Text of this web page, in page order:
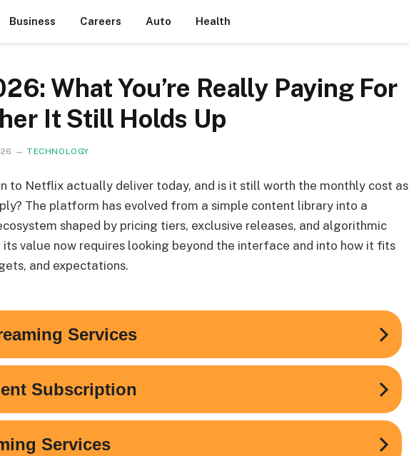
Business Careers Auto Health
What You’re Really Paying For
It Still Holds Up
TECHNOLOGY
to Netflix actually deliver today, and is it still worth the monthly cost as
The platform has evolved from a simple content library into a
shaped by pricing tiers, exclusive releases, and algorithmic
value now requires looking beyond the interface and into how it fits
and expectations.